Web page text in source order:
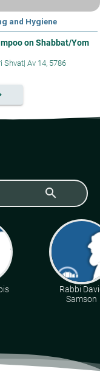
and Hygiene
on Shabbat/Yom
Shvat| Av 14, 5786
search
Rabbi
Samson